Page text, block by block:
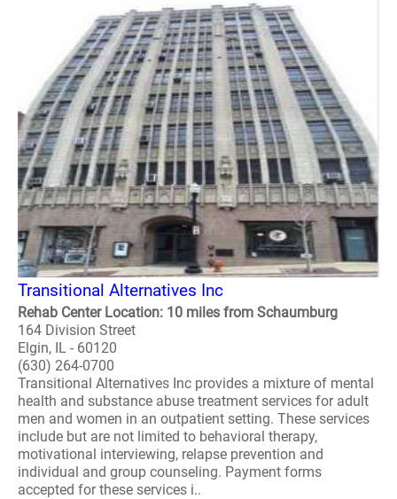
Transitional Alternatives Inc
Rehab Center Location: 10 miles from Schaumburg
164 Division Street
Elgin, IL - 60120
(630) 264-0700
Transitional Alternatives Inc provides a mixture of mental
health and substance abuse treatment services for adult
men and women in an outpatient setting. These services
include but are not limited to behavioral therapy,
motivational interviewing, relapse prevention and
individual and group counseling. Payment forms
accepted for these services i..